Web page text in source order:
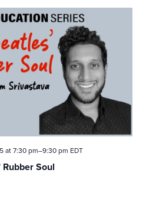
Rubber Soul
at 7:30 pm–9:30 pm EDT